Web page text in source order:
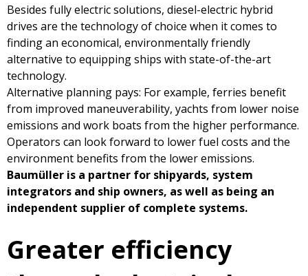
Besides fully electric solutions, diesel-electric hybrid
drives are the technology of choice when it comes to
finding an economical, environmentally friendly
alternative to equipping ships with state-of-the-art
technology.
Alternative planning pays: For example, ferries benefit
from improved maneuverability, yachts from lower noise
emissions and work boats from the higher performance.
Operators can look forward to lower fuel costs and the
environment benefits from the lower emissions.
Baumüller is a partner for shipyards, system
integrators and ship owners, as well as being an
independent supplier of complete systems.
Greater efficiency